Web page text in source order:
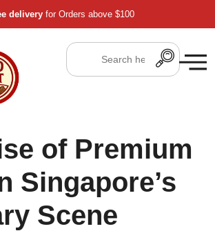
delivery for Orders above $100
of Premium
Singapore’s
Scene